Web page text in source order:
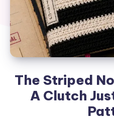
The Striped
A Clutch